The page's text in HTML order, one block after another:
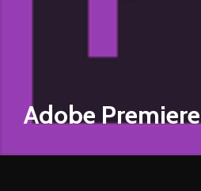
Adobe Premiere